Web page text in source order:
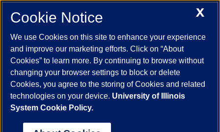
UIC Safe Mobile App
UIC Today
UI Health
Veterans Affairs
Report a Concern
Powered by Red 3.0.51
This site is protected by reCAPTCHA and the GooglePrivacy Policy
andTerms of Serviceapply.
© 2026 The Board of Trustees of the University of Illinois
Statement
X
Cookie Notice
We use Cookies on this site to enhance your experience
and improve our marketing efforts. Click on “About
Cookies” to learn more. By continuing to browse without
changing your browser settings to block or delete
Cookies, you agree to the storing of Cookies and related
technologies on your device. University of Illinois
System Cookie Policy.